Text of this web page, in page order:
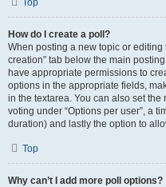
Top
How do I create a poll?
When posting a new topic or editing
creation” tab below the main
have appropriate permissions to
options in the appropriate fields,
in the textarea. You can also set
voting under “Options per user”, a
duration) and lastly the option to
Top
Why can’t I add more poll options?